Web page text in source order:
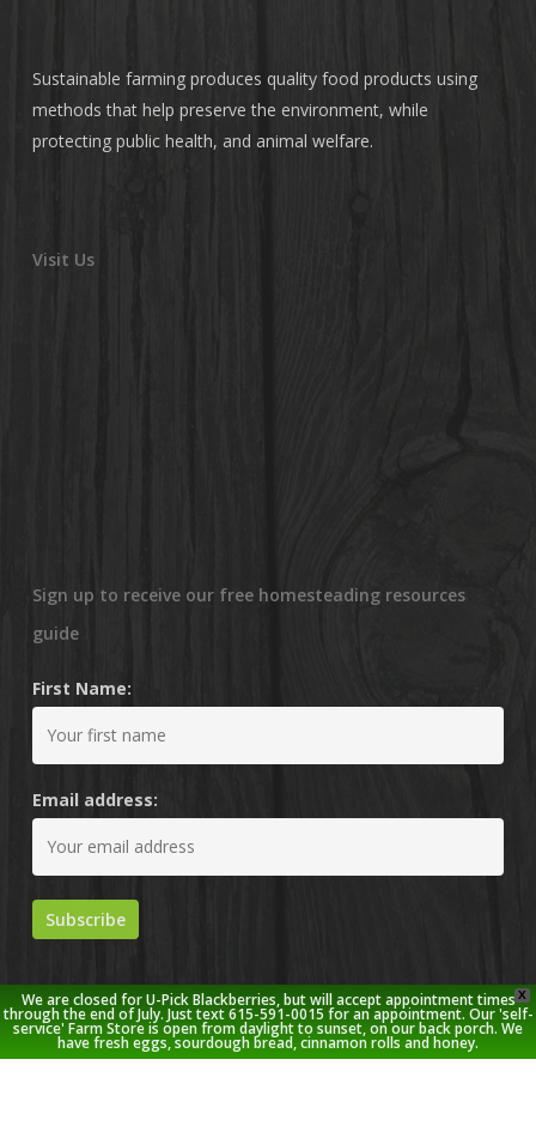
Sustainable farming produces quality food products using
methods that help preserve the environment, while
protecting public health, and animal welfare.
Visit Us
Sign up to receive our free homesteading resources
guide
First Name:
Email address:
X
We are closed for U-Pick Blackberries, but will accept appointment times
through the end of July. Just text 615-591-0015 for an appointment. Our 'self-
service' Farm Store is open from daylight to sunset, on our back porch. We
have fresh eggs, sourdough bread, cinnamon rolls and honey.